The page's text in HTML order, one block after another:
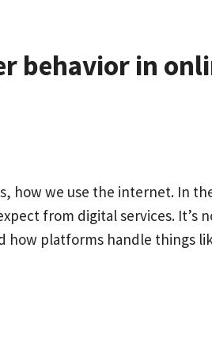
behavior in
how we use the internet. In
from digital services. It’s
how platforms handle things